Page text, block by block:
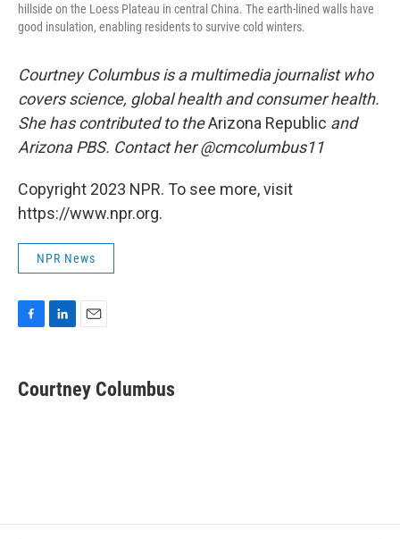
hillside on the Loess Plateau in central China. The earth-lined walls have
good insulation, enabling residents to survive cold winters.
Courtney Columbus is a multimedia journalist who
covers science, global health and consumer health.
She has contributed to theArizona Republic and
Arizona PBS. Contact her @cmcolumbus11
Copyright 2023 NPR. To see more, visit
https://www.npr.org.
NPR News
e
b
k
e
i
l
Courtney Columbus